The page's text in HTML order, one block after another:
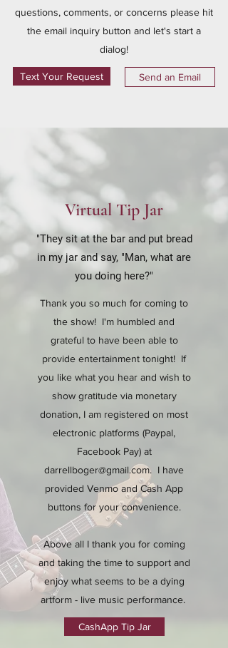
questions, comments, or concerns please hit
the email inquiry button and let's start a
dialog!
Text Your Request Send an Email
Virtual Tip Jar
"They sit at the bar and put bread
in my jar and say, "Man, what are
you doing here?"
Thank you so much for coming to
the show! I'm humbled and
grateful to have been able to
provide entertainment tonight! If
you like what you hear and wish to
show gratitude via monetary
donation, I am registered on most
electronic platforms (Paypal,
Facebook Pay) at
darrellboger@gmail.com. I have
provided Venmo and Cash App
buttons for your convenience.
Above all I thank you for coming
and taking the time to support and
enjoy what seems to be a dying
artform - live music performance.
CashApp Tip Jar